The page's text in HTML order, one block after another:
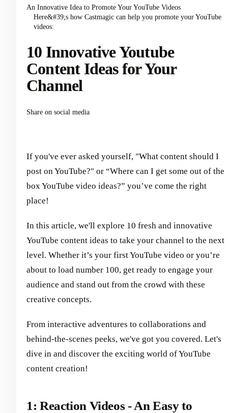
An Innovative Idea to Promote Your YouTube Videos
Here&#39;s how Castmagic can help you promote your YouTube
videos:
10 Innovative Youtube
Content Ideas for Your
Channel
Share on social media
If you've ever asked yourself, "What content should I
post on YouTube?" or “Where can I get some out of the
box YouTube video ideas?” you’ve come the right
place!
In this article, we'll explore 10 fresh and innovative
YouTube content ideas to take your channel to the next
level. Whether it’s your first YouTube video or you’re
about to load number 100, get ready to engage your
audience and stand out from the crowd with these
creative concepts.
From interactive adventures to collaborations and
behind-the-scenes peeks, we've got you covered. Let's
dive in and discover the exciting world of YouTube
content creation!
1: Reaction Videos - An Easy to